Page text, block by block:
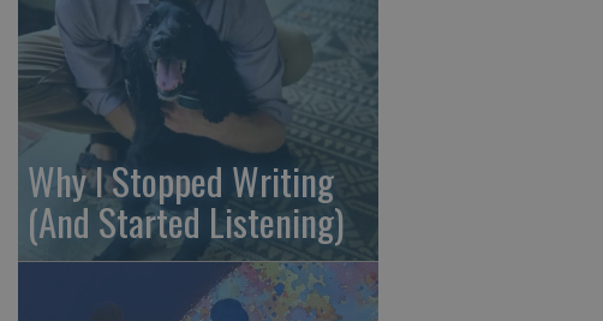
Why I Stopped Writing
(And Started Listening)